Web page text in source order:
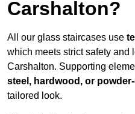
Carshalton?
All our glass staircases use
which meets strict safety and
Carshalton. Supporting
steel, hardwood, or
tailored look.